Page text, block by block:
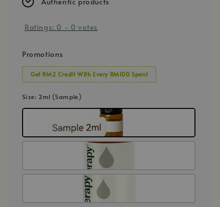
Ratings: 0 - 0 votes
Promotions
Get RM2 Credit With Every RM100 Spent
Size: 2ml (Sample)